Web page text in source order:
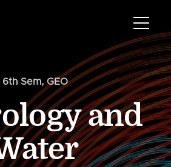
6th Sem, GEO
and